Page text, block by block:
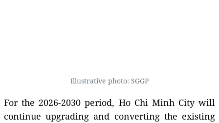
Illustrative photo: SGGP
For the 2026-2030 period, Ho Chi Minh City will
continue upgrading and converting the existing